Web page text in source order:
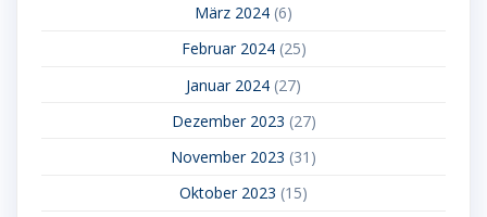
März 2024 (6)
Februar 2024(25)
Januar 2024 (27)
Dezember 2023 (27)
November 2023 (31)
Oktober 2023 (15)